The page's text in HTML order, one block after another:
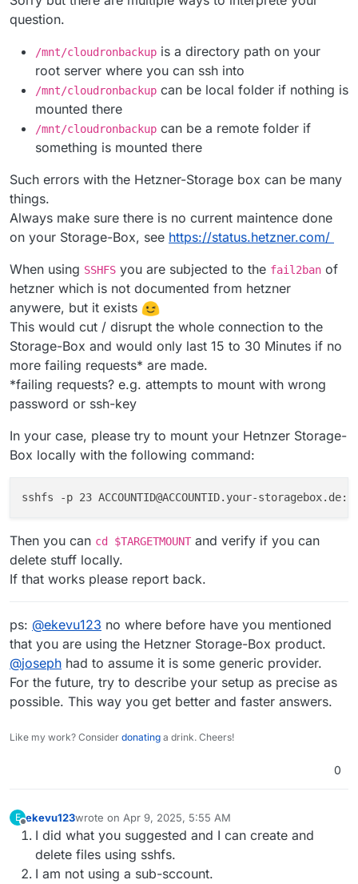
question.
/mnt/cloudronbackup is a directory path on your
root server where you can ssh into
/mnt/cloudronbackup can be local folder if nothing is
mounted there
/mnt/cloudronbackup can be a remote folder if
something is mounted there
Such errors with the Hetzner-Storage box can be many
things.
Always make sure there is no current maintence done
on your Storage-Box, see https://status.hetzner.com/
When using SSHFS you are subjected to the fail2ban of
hetzner which is not documented from hetzner
anywere, but it exists
This would cut / disrupt the whole connection to the
Storage-Box and would only last 15 to 30 Minutes if no
more failing requests* are made.
*failing requests? e.g. attempts to mount with wrong
password or ssh-key
In your case, please try to mount your Hetnzer Storage-
Box locally with the following command:
sshfs -p 23 ACCOUNTID@ACCOUNTID.your-
Then you can cd $TARGETMOUNT and verify if you can
delete stuff locally.
If that works please report back.
ps: @ekevu123 no where before have you mentioned
that you are using the Hetzner Storage-Box product.
@joseph had to assume it is some generic provider.
For the future, try to describe your setup as precise as
possible. This way you get better and faster answers.
Like my work? Consider donating a drink. Cheers!
0
E
Offline
ekevu123wrote on Apr 9, 2025, 5:55 AM
last edited by ekevu123Apr 9, 2025, 6:04 AM
I did what you suggested and I can create and
delete files using sshfs.
I am not using a sub-sccount.